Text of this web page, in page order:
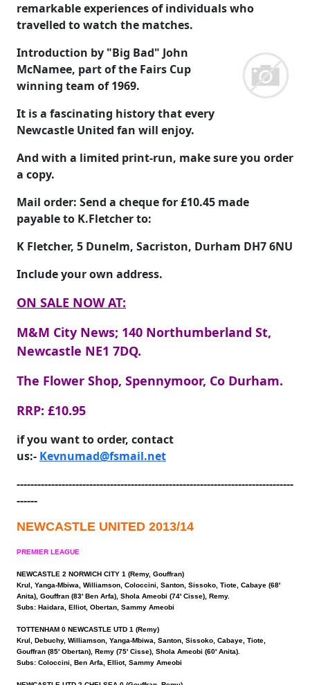
remarkable experiences of individuals who
travelled to watch the matches.
Introduction by "Big Bad" John
McNamee, part of the Fairs Cup
winning team of 1969.
It is a fascinating history that every
Newcastle United fan will enjoy.
And with a limited print-run, make sure you order
a copy.
Mail order: Send a cheque for£10.45 made
payable to K.Fletcherto:
K Fletcher, 5 Dunelm, Sacriston, Durham DH7 6NU
Include your own address.
ON SALE NOW AT:
M&M City News; 140 Northumberland St,
Newcastle NE1 7DQ.
The Flower Shop, Spennymoor, Co Durham.
RRP: £10.95
if you want to order, contact
us:- Kevnumad@fsmail.net
--------------------------------------------------------------------------------
------
NEWCASTLE UNITED 2013/14
PREMIER LEAGUE
NEWCASTLE 2 NORWICH CITY 1 (Remy, Gouffran)
Krul, Yanga-Mbiwa, Williamson, Coloccini, Santon, Sissoko, Tiote, Cabaye (68'
Anita), Gouffran (83' Ben Arfa), Shola Ameobi (74' Cisse), Remy.
Subs: Haidara, Elliot, Obertan, Sammy Ameobi
TOTTENHAM 0 NEWCASTLE UTD 1 (Remy)
Krul, Debuchy, Williamson, Yanga-Mbiwa, Santon, Sissoko, Cabaye, Tiote,
Gouffran (85' Obertan), Remy (75' Cisse), Shola Ameobi (60' Anita).
Subs: Coloccini, Ben Arfa, Elliot, Sammy Ameobi